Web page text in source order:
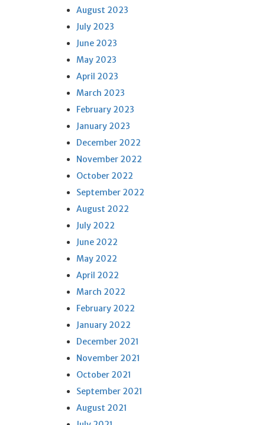
August 2023
July 2023
June 2023
May 2023
April 2023
March 2023
February 2023
January 2023
December 2022
November 2022
October 2022
September 2022
August 2022
July 2022
June 2022
May 2022
April 2022
March 2022
February 2022
January 2022
December 2021
November 2021
October 2021
September 2021
August 2021